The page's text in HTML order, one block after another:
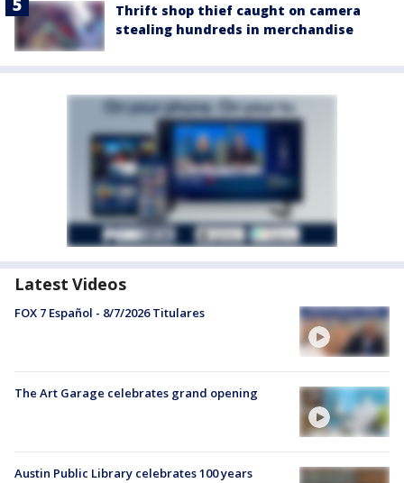
Thrift shop thief caught on camera
stealing hundreds in merchandise
Latest Videos
FOX 7 Español - 8/7/2026 Titulares
The Art Garage celebrates grand opening
Austin Public Library celebrates 100 years